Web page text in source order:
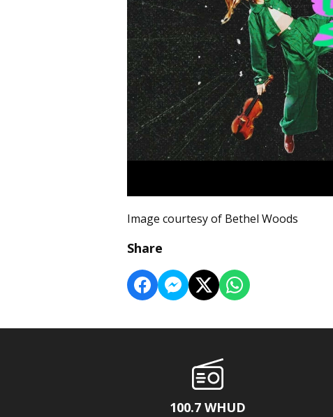
Image courtesy of Bethel Woods
Share
100.7 WHUD